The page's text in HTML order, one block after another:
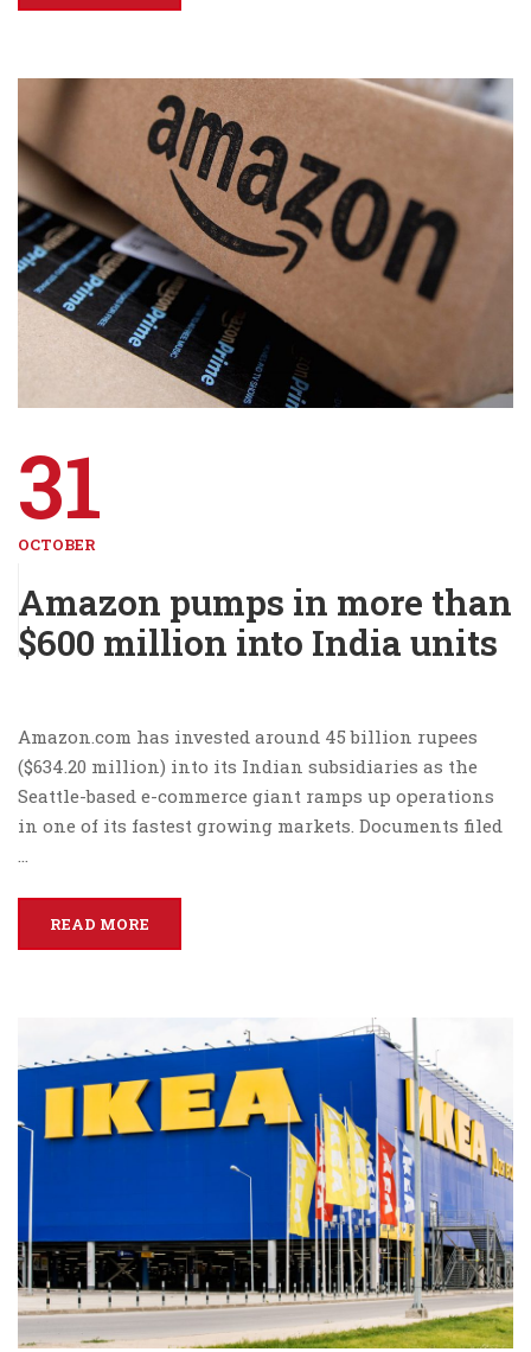
31
OCTOBER
Amazon pumps in more than
$600 million into India units
Amazon.com has invested around 45 billion rupees
($634.20 million) into its Indian subsidiaries as the
Seattle-based e-commerce giant ramps up operations
in one of its fastest growing markets. Documents filed
…
READ MORE